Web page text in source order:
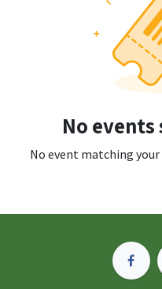
No
No event matching